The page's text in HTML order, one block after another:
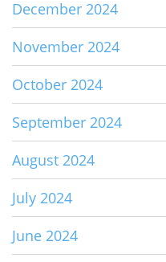
December 2024
November 2024
October 2024
September 2024
August 2024
July 2024
June 2024